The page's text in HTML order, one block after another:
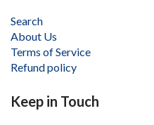
Search
About Us
Terms of Service
Refund policy
Keep in Touch